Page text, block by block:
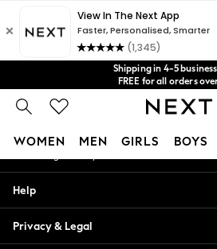
Shipping in 4-5
FREE for all orders
Price is GST-
No import fees or extra costs
We acceptGet $20 off your first App
WOMEN MEN GIRLS BOYS
Blouses & Shirts
An error occurred on client
Our Social
My Account
Help
Privacy & Legal